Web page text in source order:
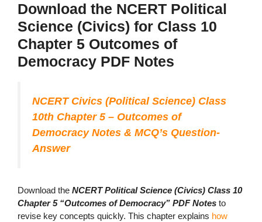
Download the NCERT Political
Science (Civics) for Class 10
Chapter 5 Outcomes of
Democracy PDF Notes
NCERT Civics (Political Science) Class
10th Chapter 5 – Outcomes of
Democracy Notes & MCQ’s Question-
Answer
Download the NCERT Political Science (Civics) Class 10
Chapter 5 “Outcomes of Democracy” PDF Notes to
revise key concepts quickly. This chapter explains how